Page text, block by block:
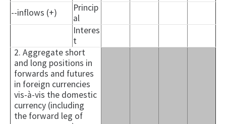
--inflows (+)
Princip
al
Interes
t
2. Aggregate short
and long positions in
forwards and futures
in foreign currencies
vis-à-vis the domestic
currency (including
the forward leg of